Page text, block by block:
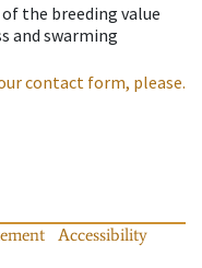
the breeding value
and swarming
contact form, please.
Accessibility